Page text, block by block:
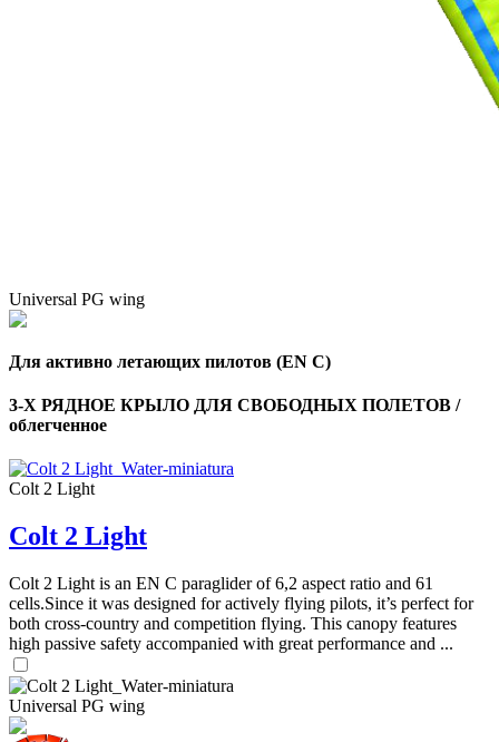
Universal PG wing
Для активно летающих пилотов (EN C)
3-Х РЯДНОЕ КРЫЛО ДЛЯ СВОБОДНЫХ ПОЛЕТОВ /
облегченное
Colt 2 Light
Colt 2 Light
Colt 2 Light is an EN C paraglider of 6,2 aspect ratio and 61
cells.Since it was designed for actively flying pilots, it’s perfect for
both cross-country and competition flying. This canopy features
high passive safety accompanied with great performance and ...
Universal PG wing